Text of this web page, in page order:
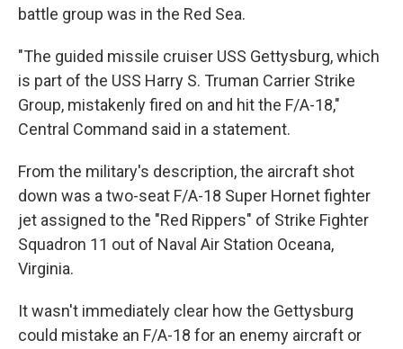
battle group was in the Red Sea.
"The guided missile cruiser USS Gettysburg, which
is part of the USS Harry S. Truman Carrier Strike
Group, mistakenly fired on and hit the F/A-18,"
Central Command said in a statement.
From the military's description, the aircraft shot
down was a two-seat F/A-18 Super Hornet fighter
jet assigned to the "Red Rippers" of Strike Fighter
Squadron 11 out of Naval Air Station Oceana,
Virginia.
It wasn't immediately clear how the Gettysburg
could mistake an F/A-18 for an enemy aircraft or